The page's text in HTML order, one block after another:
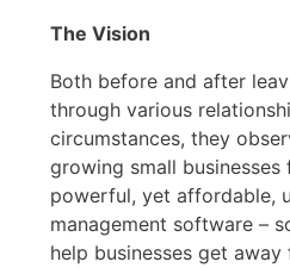
The Vision
Both before and after
through various
circumstances, they
growing small
powerful, yet affordable,
management software –
help businesses get